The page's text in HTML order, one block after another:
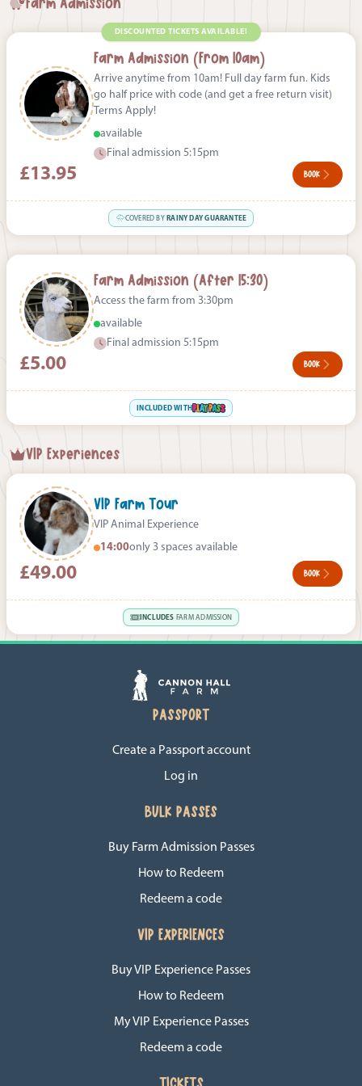
Farm Admission
DISCOUNTED TICKETS AVAILABLE!
Farm Admission (From 10am)
Arrive anytime from 10am! Full day farm fun. Kids
go half price with code (and get a free return visit)
Terms Apply!
available
Final admission 5:15pm
£13.95 BOOK
COVERED BY RAINY DAY GUARANTEE
Farm Admission (After 15:30)
Access the farm from 3:30pm
available
Final admission 5:15pm
£5.00 BOOK
INCLUDED WITH
VIP Experiences
VIP Farm Tour
VIP Animal Experience
14:00only 3 spaces available
£49.00 BOOK
INCLUDES FARM ADMISSION
PASSPORT
Create a Passport account
Log in
BULK PASSES
Buy Farm Admission Passes
How to Redeem
Redeem a code
VIP EXPERIENCES
Buy VIP Experience Passes
How to Redeem
My VIP Experience Passes
Redeem a code